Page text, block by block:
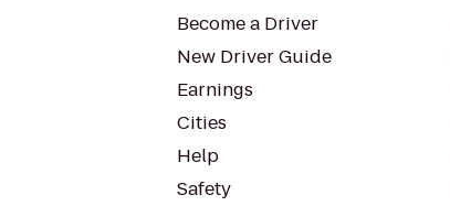
Become a Driver
New Driver Guide
Earnings
Cities
Help
Safety